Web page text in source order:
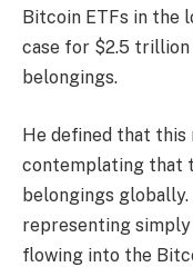
Bitcoin ETFs in the
case for $2.5
belongings.
He defined that
contemplating that
belongings
representing
flowing into the